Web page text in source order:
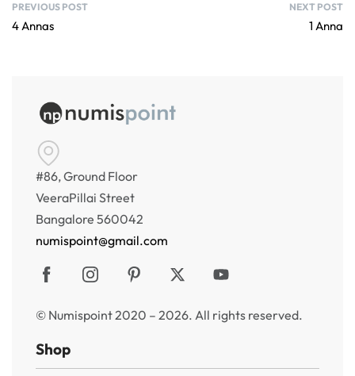
PREVIOUS POST
4 Annas
NEXT POST
1 Anna
#86, Ground Floor
VeeraPillai Street
Bangalore 560042
numispoint@gmail.com
© Numispoint 2020 – 2026. All rights reserved.
Shop